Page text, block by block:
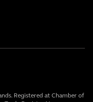
Registered at Chamber of